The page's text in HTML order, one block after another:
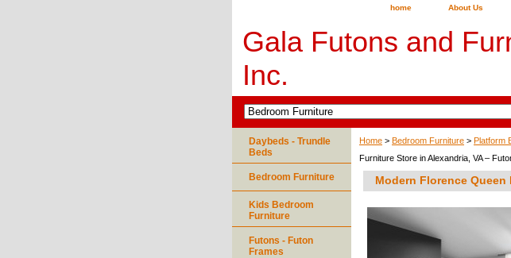
home About Us
Gala Futons and
Inc.
Home > Bedroom Furniture > Platform
Furniture Store in Alexandria, VA –
Modern Florence Queen
Daybeds - Trundle
Beds
Bedroom Furniture
Kids Bedroom
Furniture
Futons - Futon
Frames